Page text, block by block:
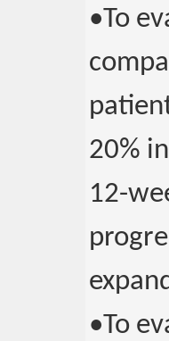
•To
20%
12-
•To